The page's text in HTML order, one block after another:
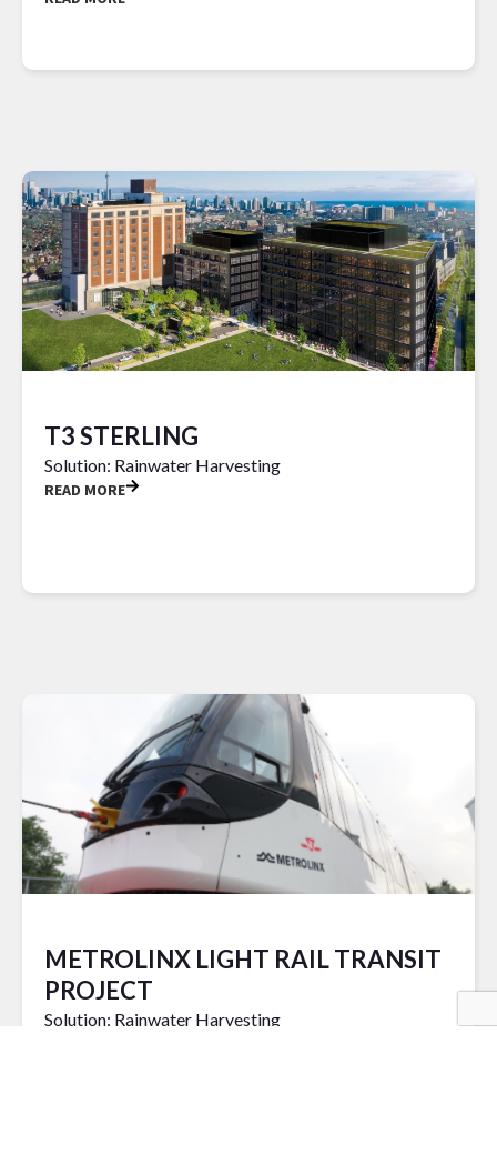
T3 STERLING
Solution: Rainwater Harvesting
READ MORE
METROLINX LIGHT RAIL TRANSIT
PROJECT
Solution: Rainwater Harvesting